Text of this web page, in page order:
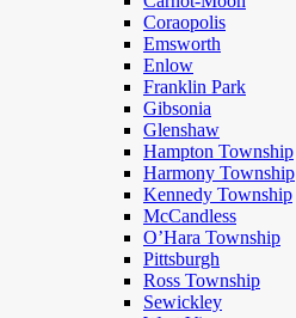
Coraopolis
Emsworth
Enlow
Franklin Park
Gibsonia
Glenshaw
Hampton Township
Harmony Township
Kennedy Township
McCandless
O’Hara Township
Pittsburgh
Ross Township
Sewickley